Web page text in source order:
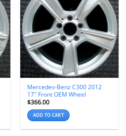
Mercedes-Benz C300 2012
17″ Front OEM Wheel
$366.00
ADD TO CART